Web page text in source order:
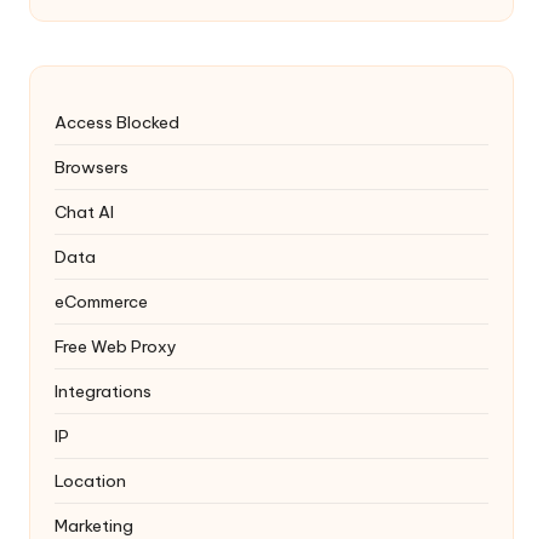
Access Blocked
Browsers
Chat AI
Data
eCommerce
Free Web Proxy
Integrations
IP
Location
Marketing